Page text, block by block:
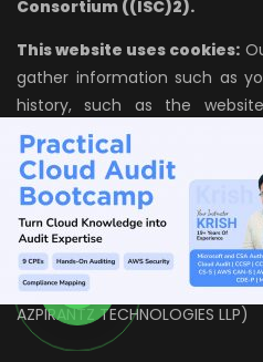
Consortium ((ISC)2).
This website uses cookies:
gather information such as
history, such as the
amount of time you've
remember your settings and
enable us to track Website
with the site; we use this
behavior and improve the
All rights reserved. ©
AZPIRANTZ TECHNOLOGIES LLP)